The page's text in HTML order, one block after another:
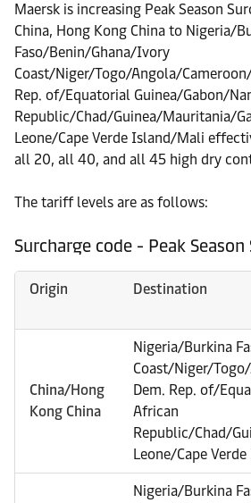
Maersk is increasing Peak Season
China, Hong Kong China to Nigeria/
Faso/Benin/Ghana/Ivory
Coast/Niger/Togo/Angola/
Rep. of/Equatorial Guinea/Gabon/
Republic/Chad/Guinea/Mauritania/
Leone/Cape Verde Island/Mali
all 20, all 40, and all 45 high dry
The tariff levels are as follows:
Surcharge code - Peak Season
Origin Destination
China/Hong
Kong China
Nigeria/Burkina
Coast/Niger/
Dem. Rep. of/
African
Republic/Chad/
Leone/Cape
Nigeria/Burkina